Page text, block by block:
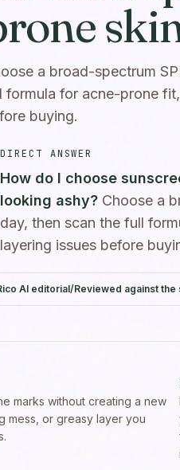
a broad-spectrum
formula for acne-prone
buying.
DIRECT ANSWER
How do I choose
looking ashy? Choose a
day, then scan the full
layering issues before
AI editorial/Reviewed against
marks without creating a new
mess, or greasy layer you